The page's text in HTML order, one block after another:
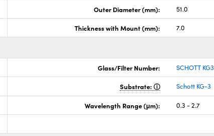
Outer Diameter (mm): 51.0
Thickness with Mount (mm): 7.0
Glass/Filter Number: SCHOTT KG3
Substrate: Schott KG-3
Wavelength Range (μm): 0.3 - 2.7